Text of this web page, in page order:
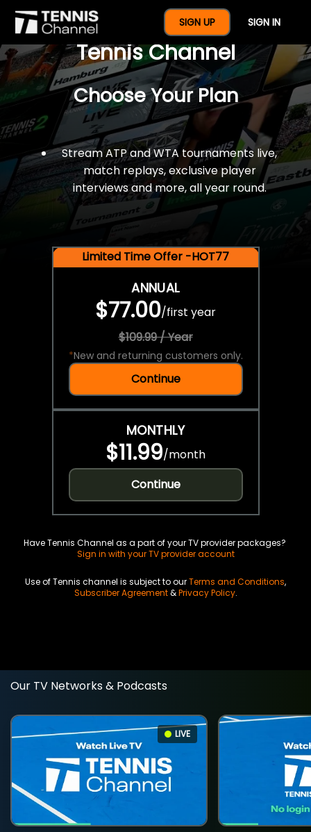
SIGN UP SIGN IN
$77 For A Full Year Of
Tennis Channel
Choose Your Plan
Stream ATP and WTA tournaments live,
match replays, exclusive player
interviews and more, all year round.
Limited Time Offer -HOT77
ANNUAL
$77.00/first year
$109.99 / Year
*New and returning customers only.
Continue
MONTHLY
$11.99/month
Continue
Have Tennis Channel as a part of your TV provider packages?
Sign in with your TV provider account
Use of Tennis channel is subject to ourTerms and Conditions,
Subscriber Agreement&Privacy Policy.
Our TV Networks & Podcasts
LIVE